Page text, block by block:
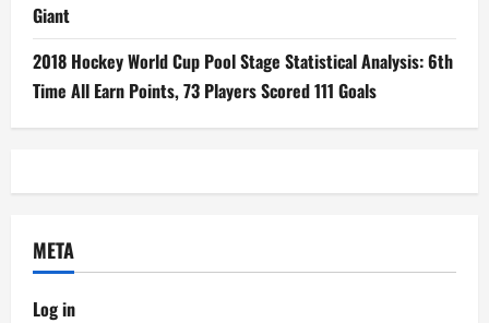
Giant
2018 Hockey World Cup Pool Stage Statistical Analysis: 6th
Time All Earn Points, 73 Players Scored 111 Goals
META
Log in